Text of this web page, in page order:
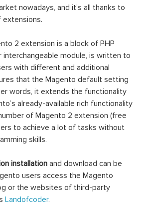
nowadays, and it’s all thanks to
2 extension is a block of PHP
interchangeable module, is written to
with different and additional
that the Magento default setting
words, it extends the functionality
already-available rich functionality
of Magento 2 extension (free
to achieve a lot of tasks without
skills.
installation and download can be
users access the Magento
or the websites of third-party
Landofcoder.